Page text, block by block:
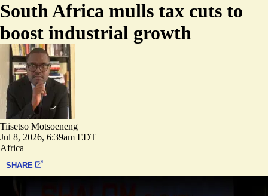
South Africa mulls tax cuts to
boost industrial growth
Tiisetso Motsoeneng
Jul 8, 2026, 6:39am EDT
Africa
SHARE